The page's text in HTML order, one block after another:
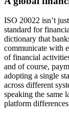
ISO 20022 isn’t
standard for
dictionary that
communicate with
of financial
and of course,
adopting a single
across different
speaking the same
platform